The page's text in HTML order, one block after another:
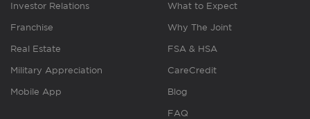
Investor Relations
Franchise
Real Estate
Military Appreciation
Mobile App
What to Expect
Why The Joint
FSA & HSA
CareCredit
Blog
FAQ